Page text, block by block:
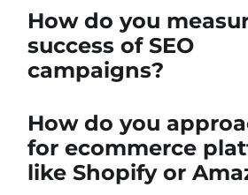
How do you
success of SEO
campaigns?
How do you
for ecommerce
like Shopify or